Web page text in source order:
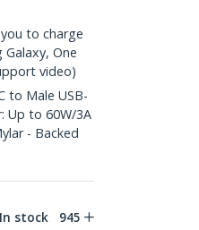
to charge
Galaxy, One
video)
to Male USB-
Up to 60W/3A
- Backed
In stock 945